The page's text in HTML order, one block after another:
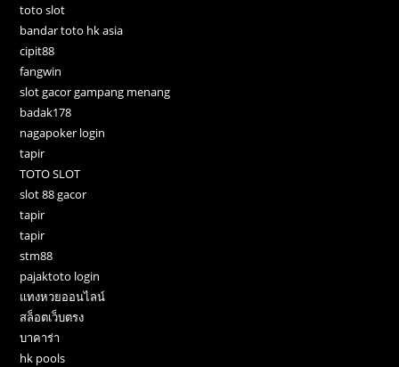
toto slot
bandar toto hk asia
cipit88
fangwin
slot gacor gampang menang
badak178
nagapoker login
tapir
TOTO SLOT
slot 88 gacor
tapir
tapir
stm88
pajaktoto login
แทงหวยออนไลน์
สล็อตเว็บตรง
บาคาร่า
hk pools